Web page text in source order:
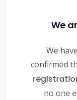
We
We
confirmed
no one